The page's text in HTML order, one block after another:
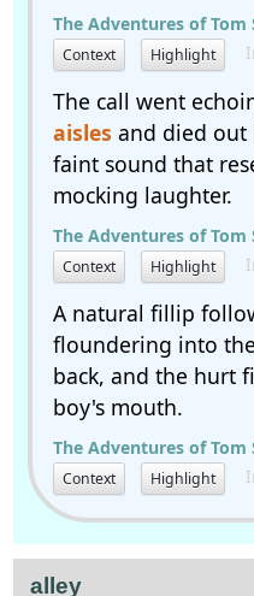
The Adventures of Tom
Context Highlight
The call went
aisles and died out
faint sound that
mocking laughter.
The Adventures of Tom
Context Highlight
A natural fillip
floundering into the
back, and the hurt
boy's mouth.
The Adventures of Tom
Context Highlight
alley